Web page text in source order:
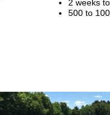
2 weeks
500 to